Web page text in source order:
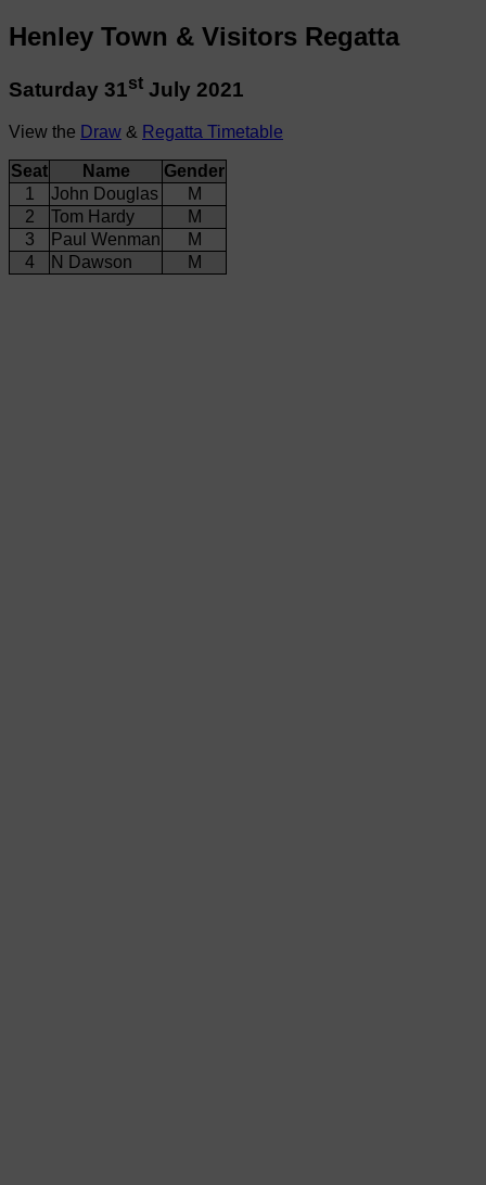
Henley Town & Visitors Regatta
Saturday 31st July 2021
View the Draw & Regatta Timetable
Seat Name
Gender
1
John Douglas
M
2
Tom Hardy
M
3
Paul Wenman
M
4
N Dawson M